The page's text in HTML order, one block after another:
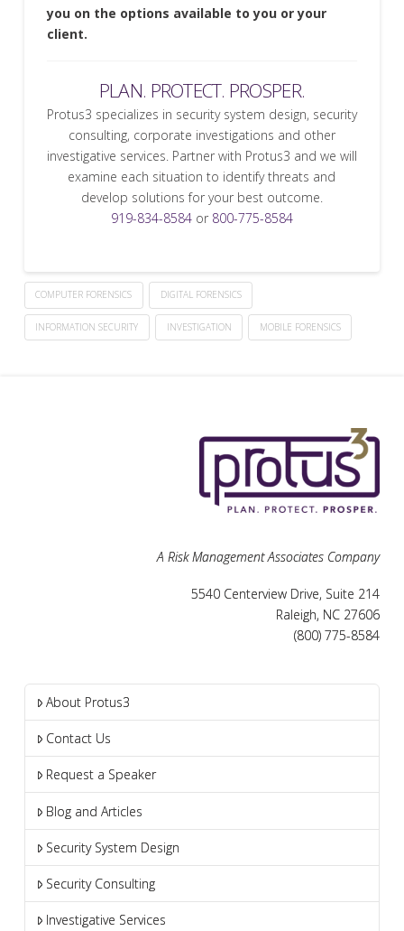
you on the options available to you or your
client.
PLAN. PROTECT. PROSPER.
Protus3 specializes in security system design, security
consulting, corporate investigations and other
investigative services. Partner with Protus3 and we will
examine each situation to identify threats and
develop solutions for your best outcome.
919-834-8584or 800-775-8584
COMPUTER FORENSICS DIGITAL FORENSICS
INFORMATION SECURITY INVESTIGATION MOBILE FORENSICS
A Risk Management Associates Company
5540 Centerview Drive, Suite 214
Raleigh, NC 27606
(800) 775-8584
About Protus3
Contact Us
Request a Speaker
Blog and Articles
Security System Design
Security Consulting
Investigative Services